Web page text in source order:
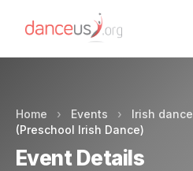
Home › Events › Irish dance
(Preschool Irish Dance)
Event Details